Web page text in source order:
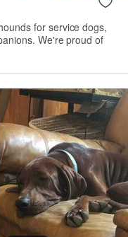
for service dogs,
We're proud of